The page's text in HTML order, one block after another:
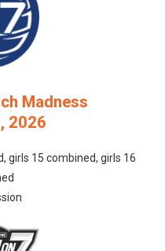
Madness
2026
girls 15 combined, girls 16